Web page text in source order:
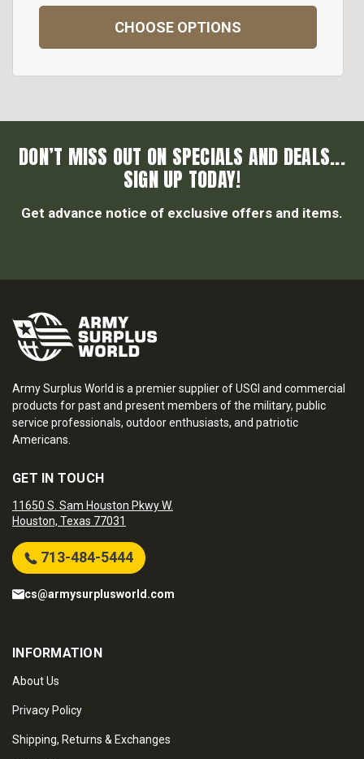
CHOOSE OPTIONS
DON’T MISS OUT ON SPECIALS AND DEALS...
SIGN UP TODAY!
Get advance notice of exclusive offers and items.
Army Surplus World is a premier supplier of USGI and commercial
products for past and present members of the military, public
service professionals, outdoor enthusiasts, and patriotic
Americans.
GET IN TOUCH
11650 S. Sam Houston Pkwy W.
Houston, Texas 77031
713-484-5444
cs@armysurplusworld.com
INFORMATION
About Us
Privacy Policy
Shipping, Returns & Exchanges